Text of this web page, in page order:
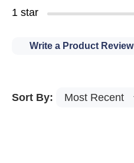
1 star
Write a Product Review
Sort By: